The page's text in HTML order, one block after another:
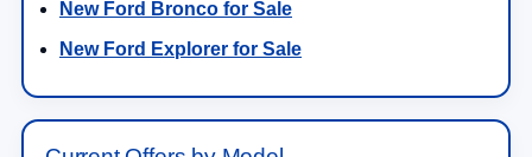
New Ford Bronco for Sale
New Ford Explorer for Sale